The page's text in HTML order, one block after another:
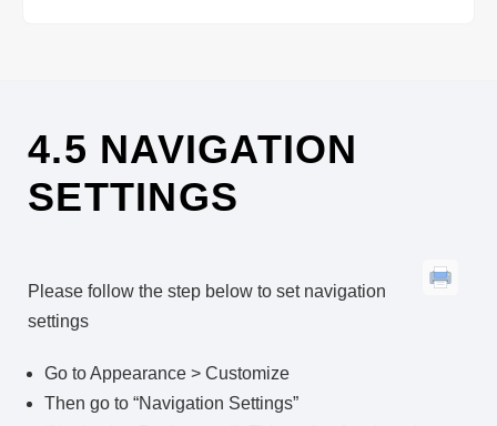
4.5 NAVIGATION
SETTINGS
Please follow the step below to set navigation
settings
Go to Appearance > Customize
Then go to “Navigation Settings”